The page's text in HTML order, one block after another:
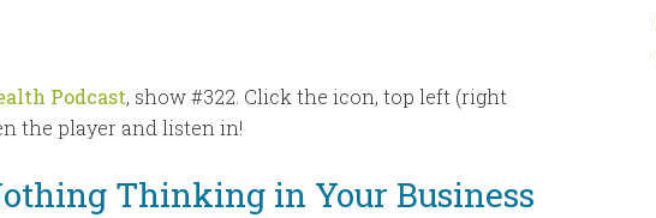
Podcast, show #322. Click the icon, top left (right
the player and listen in!
Thinking in Your Business